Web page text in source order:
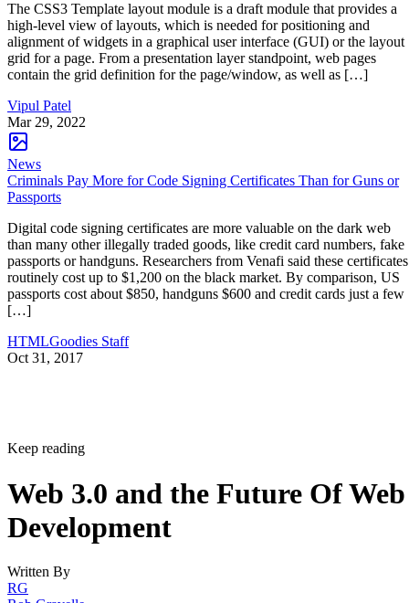
The CSS3 Template layout module is a draft module that provides a
high-level view of layouts, which is needed for positioning and
alignment of widgets in a graphical user interface (GUI) or the layout
grid for a page. From a presentation layer standpoint, web pages
contain the grid definition for the page/window, as well as […]
Vipul Patel
Mar 29, 2022
News
Criminals Pay More for Code Signing Certificates Than for Guns or
Passports
Digital code signing certificates are more valuable on the dark web
than many other illegally traded goods, like credit card numbers, fake
passports or handguns. Researchers from Venafi said these certificates
routinely cost up to $1,200 on the black market. By comparison, US
passports cost about $850, handguns $600 and credit cards just a few
[…]
HTMLGoodies Staff
Oct 31, 2017
Keep reading
Web 3.0 and the Future Of Web
Development
Written By
RG